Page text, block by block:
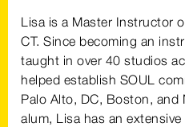
Lisa is a Master Instructor
CT. Since becoming an
taught in over 40 studios
helped establish SOUL
Palo Alto, DC, Boston, and
alum, Lisa has an